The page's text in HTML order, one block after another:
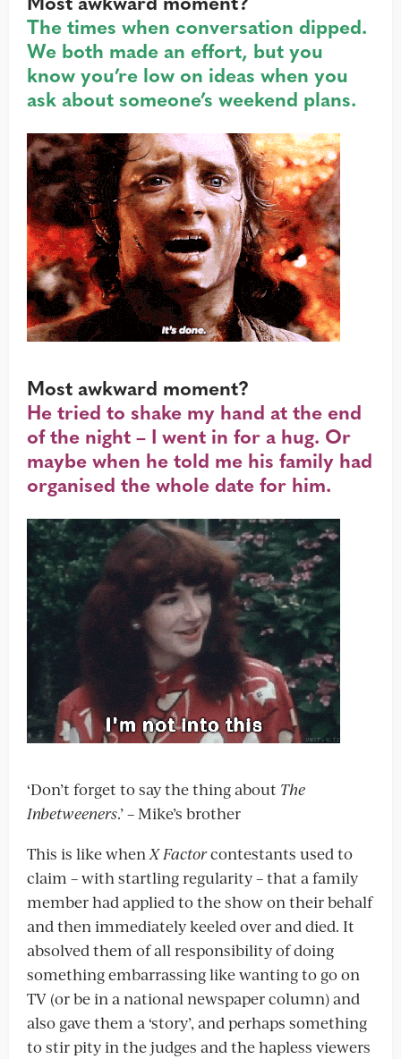
The times when conversation dipped.
We both made an effort, but you
know you’re low on ideas when you
ask about someone’s weekend plans.
Most awkward moment?
He tried to shake my hand at the end
of the night – I went in for a hug. Or
maybe when he told me his family had
organised the whole date for him.
‘Don’t forget to say the thing about The
Inbetweeners.’ – Mike’s brother
This is like whenX Factorcontestants used to
claim – with startling regularity – that a family
member had applied to the show on their behalf
and then immediately keeled over and died. It
absolved them of all responsibility of doing
something embarrassing like wanting to go on
TV (or be in a national newspaper column) and
also gave them a ‘story’, and perhaps something
to stir pity in the judges and the hapless viewers